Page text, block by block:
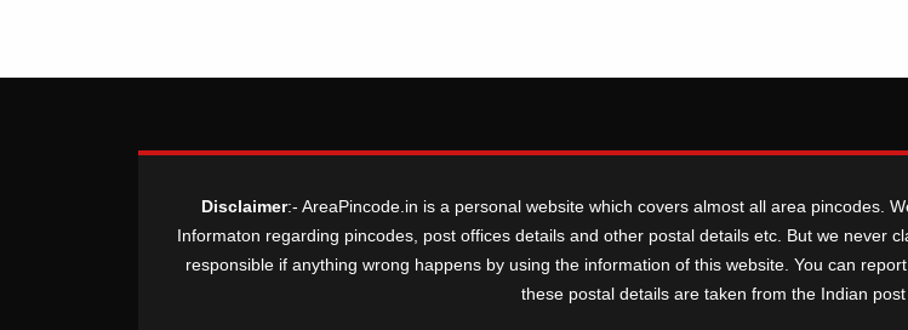
Disclaimer:- AreaPincode.in is a personal website which covers almost all area pincodes.
Informaton regarding pincodes, post offices details and other postal details etc. But we never
responsible if anything wrong happens by using the information of this website. You can
these postal details are taken from the Indian